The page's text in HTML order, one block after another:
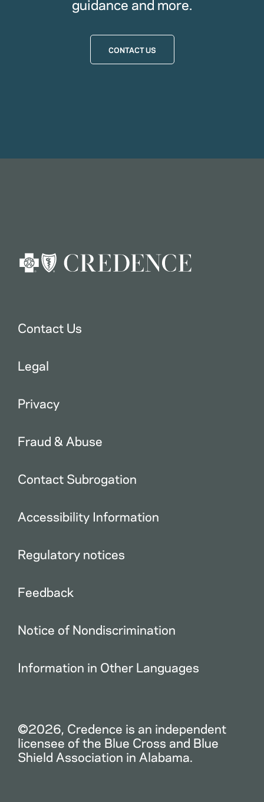
CONTACT US
Contact Us
Legal
Privacy
Fraud & Abuse
Contact Subrogation
Accessibility Information
Regulatory notices
Feedback
Notice of Nondiscrimination
Information in Other Languages
©2026, Credence is an independent
licensee of the Blue Cross and Blue
Shield Association in Alabama.